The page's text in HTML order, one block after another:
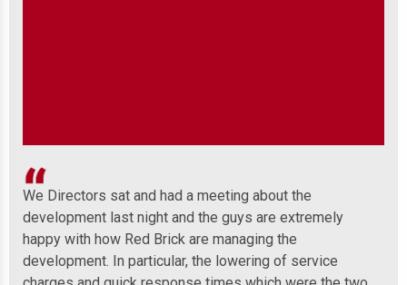
We Directors sat and had a meeting about the
development last night and the guys are extremely
happy with how Red Brick are managing the
development. In particular, the lowering of service